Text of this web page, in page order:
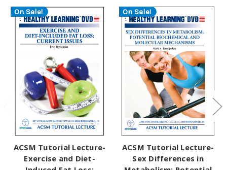
On Sale!
ACSM Tutorial Lecture-
Exercise and Diet-
On Sale!
ACSM Tutorial Lecture-
Sex Differences in